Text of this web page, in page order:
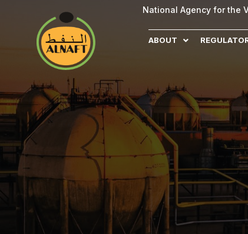
National Agency for the
ABOUT